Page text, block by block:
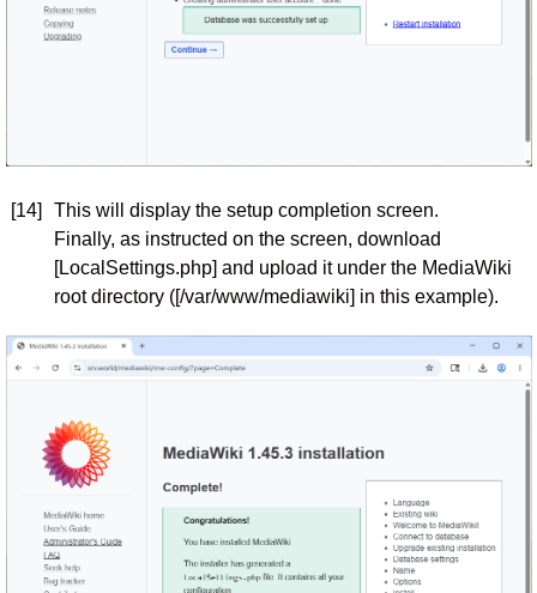
[14]
This will display the setup completion screen.
Finally, as instructed on the screen, download
[LocalSettings.php] and upload it under the MediaWiki
root directory ([/var/www/mediawiki] in this example).